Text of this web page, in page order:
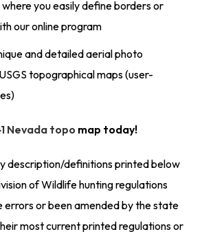
you easily define borders or
our online program
and detailed aerial photo
topographical maps (user-
Nevada topo map today!
description/definitions printed below
of Wildlife hunting regulations
errors or been amended by the state
most current printed regulations or